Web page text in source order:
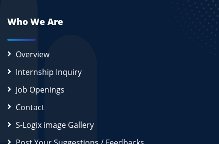
Who We Are
Overview
Internship Inquiry
Job Openings
Contact
S-Logix image Gallery